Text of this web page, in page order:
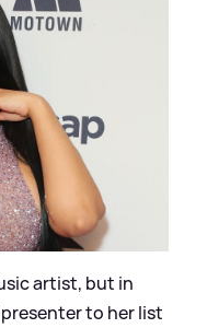
artist, but in
presenter to her list